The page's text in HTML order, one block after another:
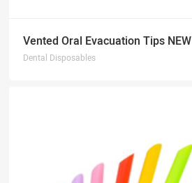
Vented Oral Evacuation Tips NEW
Dental Disposables